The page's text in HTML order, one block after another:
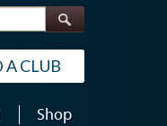
Search
A CLUB
Shop